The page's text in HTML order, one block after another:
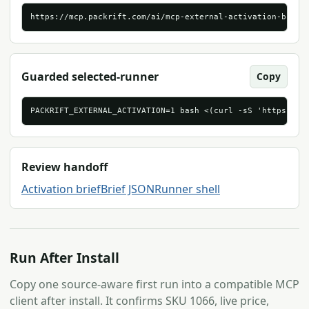
https://mcp.packrift.com/ai/mcp-external-activation-
Guarded selected-runner Copy
PACKRIFT_EXTERNAL_ACTIVATION=1 bash <(curl -sS
Review handoff
Activation briefBrief JSONRunner shell
Run After Install
Copy one source-aware first run into a compatible MCP
client after install. It confirms SKU 1066, live price,